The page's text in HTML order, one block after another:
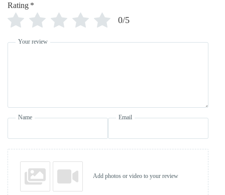
Rating *
0/5
Your review
Name Email
Add photos or video to your review